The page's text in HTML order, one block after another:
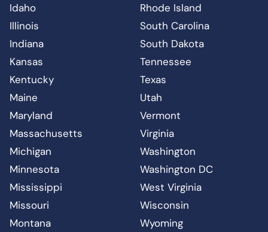
Idaho
Illinois
Indiana
Kansas
Kentucky
Maine
Maryland
Massachusetts
Michigan
Minnesota
Mississippi
Missouri
Montana
Rhode Island
South Carolina
South Dakota
Tennessee
Texas
Utah
Vermont
Virginia
Washington
Washington DC
West Virginia
Wisconsin
Wyoming